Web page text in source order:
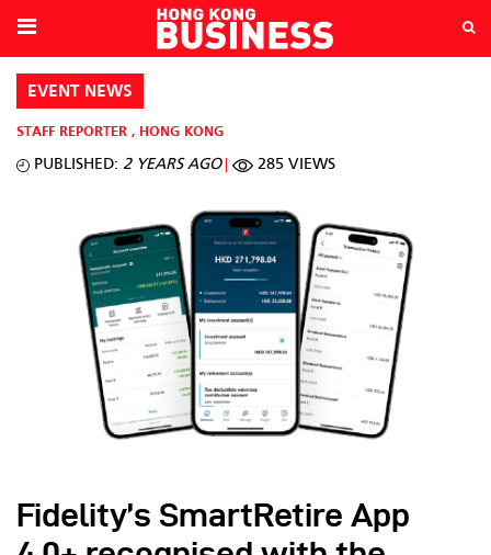
EVENT NEWS
STAFF REPORTER , HONG KONG
PUBLISHED: 2 YEARS AGO 285 VIEWS
Fidelity’s SmartRetire App